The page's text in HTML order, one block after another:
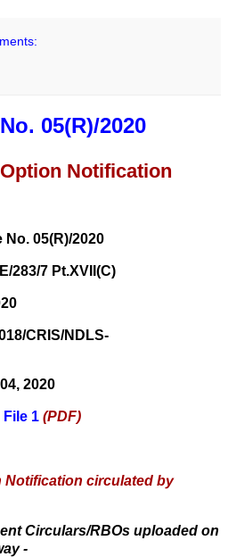
05(R)/2020
Notification
05(R)/2020
283/7 Pt.XVII(C)
CRIS/NDLS-
2020
File 1 (PDF)
Notification circulated by
Circulars/RBOs uploaded on
-